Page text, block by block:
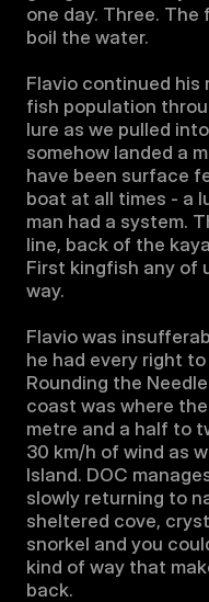
one day. Three.
boil the water.
Flavio continued his
fish population
lure as we pulled
somehow landed a
have been surface
boat at all times - a
man had a system.
line, back of the
First kingfish any of
way.
Flavio was
he had every right to
Rounding the
coast was where
metre and a half to
30 km/h of wind as
Island. DOC
slowly returning to
sheltered cove,
snorkel and you
kind of way that
back.